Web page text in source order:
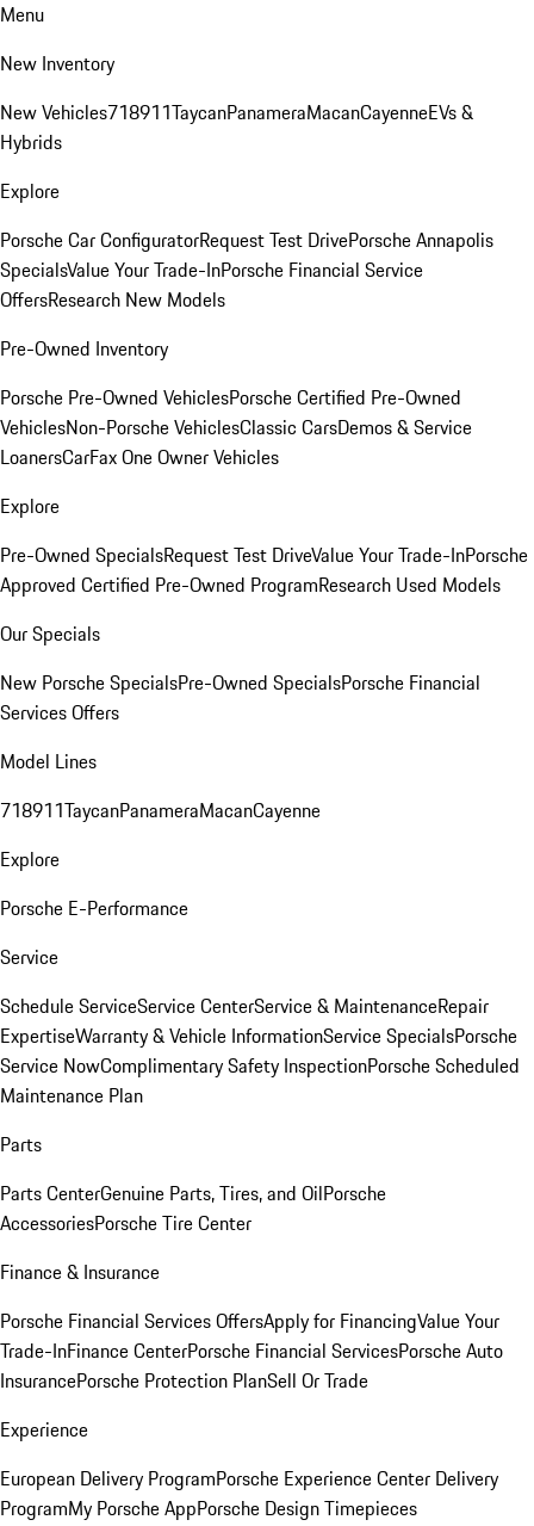
Menu
New Inventory
New Vehicles718911TaycanPanameraMacanCayenneEVs &
Hybrids
Explore
Porsche Car ConfiguratorRequest Test DrivePorsche Annapolis
SpecialsValue Your Trade-InPorsche Financial Service
OffersResearch New Models
Pre-Owned Inventory
Porsche Pre-Owned VehiclesPorsche Certified Pre-Owned
VehiclesNon-Porsche VehiclesClassic CarsDemos & Service
LoanersCarFax One Owner Vehicles
Explore
Pre-Owned SpecialsRequest Test DriveValue Your Trade-InPorsche
Approved Certified Pre-Owned ProgramResearch Used Models
Our Specials
New Porsche SpecialsPre-Owned SpecialsPorsche Financial
Services Offers
Model Lines
718911TaycanPanameraMacanCayenne
Explore
Porsche E-Performance
Service
Schedule ServiceService CenterService & MaintenanceRepair
ExpertiseWarranty & Vehicle InformationService SpecialsPorsche
Service NowComplimentary Safety InspectionPorsche Scheduled
Maintenance Plan
Parts
Parts CenterGenuine Parts, Tires, and OilPorsche
AccessoriesPorsche Tire Center
Finance & Insurance
Porsche Financial Services OffersApply for FinancingValue Your
Trade-InFinance CenterPorsche Financial ServicesPorsche Auto
InsurancePorsche Protection PlanSell Or Trade
Experience
European Delivery ProgramPorsche Experience Center Delivery
ProgramMy Porsche AppPorsche Design Timepieces